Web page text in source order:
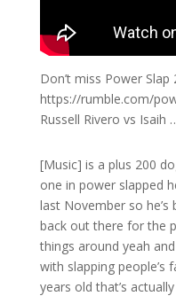
Don’t miss Power
https://rumble.com/
Russell Rivero vs Isaih
[Music] is a plus 200
one in power slapped
last November so
back out there for the
things around yeah
with slapping people’s
years old that’s